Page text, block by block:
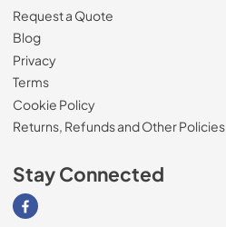
Request a Quote
Blog
Privacy
Terms
Cookie Policy
Returns, Refunds and Other Policies
Stay Connected
Visit our Facebook page